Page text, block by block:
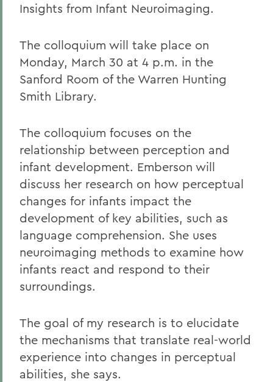
Insights from Infant Neuroimaging.
The colloquium will take place on
Monday, March 30 at 4 p.m. in the
Sanford Room of the Warren Hunting
Smith Library.
The colloquium focuses on the
relationship between perception and
infant development. Emberson will
discuss her research on how perceptual
changes for infants impact the
development of key abilities, such as
language comprehension. She uses
neuroimaging methods to examine how
infants react and respond to their
surroundings.
The goal of my research is to elucidate
the mechanisms that translate real-world
experience into changes in perceptual
abilities, she says.